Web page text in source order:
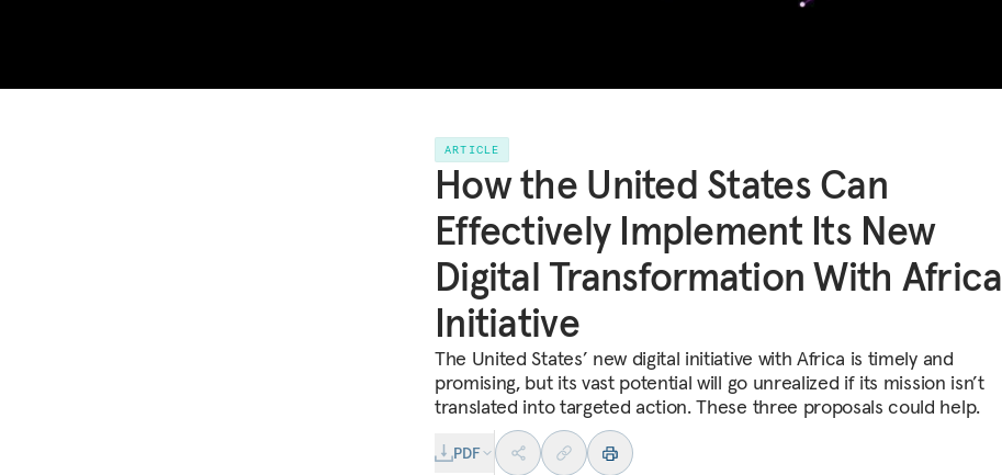
ARTICLE
How the United States Can
Effectively Implement Its New
Digital Transformation With Africa
Initiative
The United States’ new digital initiative with Africa is timely and
promising, but its vast potential will go unrealized if its mission isn’t
translated into targeted action. These three proposals could help.
PDF